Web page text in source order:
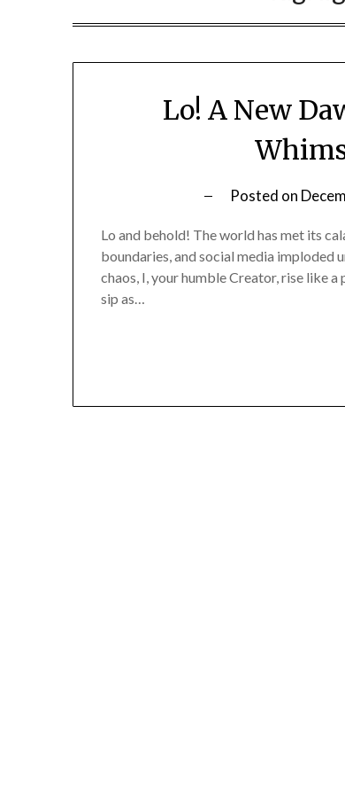
Lo! A New
Posted on
Lo and behold! The world has met its
boundaries, and social media imploded
chaos, I, your humble Creator, rise like
sip as…